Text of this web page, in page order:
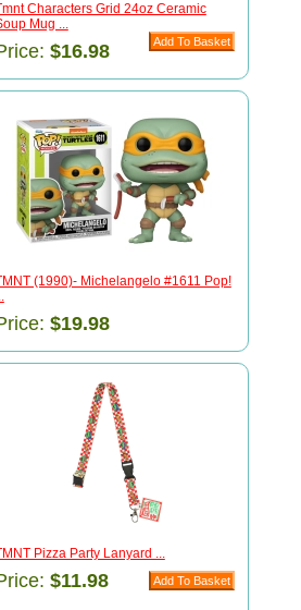
Characters Grid 24oz Ceramic
Mug ...
$16.98
(1990)- Michelangelo #1611 Pop!
$19.98
Pizza Party Lanyard ...
$11.98